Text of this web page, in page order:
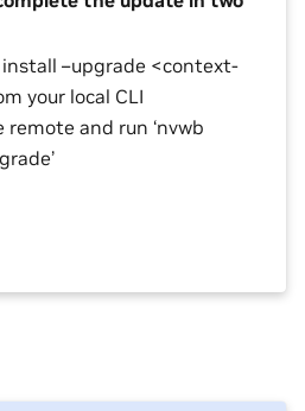
install –upgrade <context-
your local CLI
remote and run ‘nvwb